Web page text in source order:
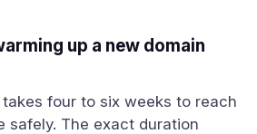
up a new domain
four to six weeks to reach
safely. The exact duration